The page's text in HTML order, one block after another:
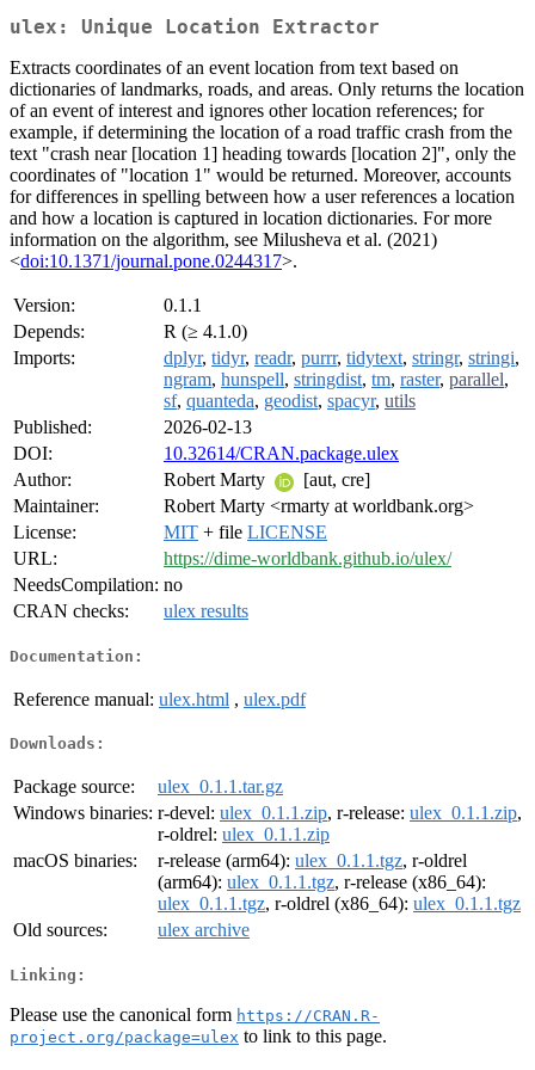
ulex: Unique Location Extractor
Extracts coordinates of an event location from text based on
dictionaries of landmarks, roads, and areas. Only returns the location
of an event of interest and ignores other location references; for
example, if determining the location of a road traffic crash from the
text "crash near [location 1] heading towards [location 2]", only the
coordinates of "location 1" would be returned. Moreover, accounts
for differences in spelling between how a user references a location
and how a location is captured in location dictionaries. For more
information on the algorithm, see Milusheva et al. (2021)
<doi:10.1371/journal.pone.0244317>.
Version:
0.1.1
Depends:
R (≥ 4.1.0)
Imports:
dplyr, tidyr, readr, purrr, tidytext, stringr, stringi,
ngram, hunspell, stringdist, tm, raster, parallel,
sf, quanteda, geodist, spacyr, utils
Published:
2026-02-13
DOI:
10.32614/CRAN.package.ulex
Author:
Robert Marty
[aut, cre]
Maintainer:
Robert Marty <rmarty at worldbank.org>
License:
MIT + file LICENSE
URL:
https://dime-worldbank.github.io/ulex/
NeedsCompilation: no
CRAN checks:
ulex results
Documentation:
Reference manual: ulex.html , ulex.pdf
Downloads:
Package source:
ulex_0.1.1.tar.gz
Windows binaries: r-devel: ulex_0.1.1.zip, r-release: ulex_0.1.1.zip,
r-oldrel: ulex_0.1.1.zip
macOS binaries:
r-release (arm64): ulex_0.1.1.tgz, r-oldrel
(arm64): ulex_0.1.1.tgz, r-release (x86_64):
ulex_0.1.1.tgz, r-oldrel (x86_64): ulex_0.1.1.tgz
Old sources:
ulex archive
Linking:
Please use the canonical form https://CRAN.R-
project.org/package=ulex to link to this page.